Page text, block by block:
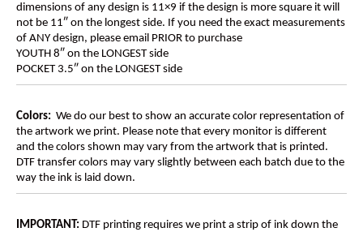
dimensions of any design is 11×9 if the design is more square it will
not be 11″ on the longest side. If you need the exact measurements
of ANY design, please email PRIOR to purchase
YOUTH 8″ on the LONGEST side
POCKET 3.5″ on the LONGEST side
Colors: We do our best to show an accurate color representation of
the artwork we print. Please note that every monitor is different
and the colors shown may vary from the artwork that is printed.
DTF transfer colors may vary slightly between each batch due to the
way the ink is laid down.
IMPORTANT: DTF printing requires we print a strip of ink down the